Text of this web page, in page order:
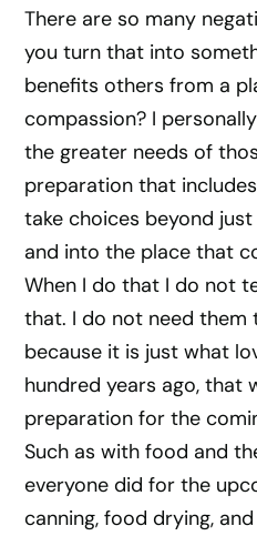
There are so many
you turn that into
benefits others from a
compassion? I
the greater needs of
preparation that
take choices beyond
and into the place that
When I do that I do not
that. I do not need them
because it is just what
hundred years ago, that
preparation for the
Such as with food and
everyone did for the
canning, food drying,